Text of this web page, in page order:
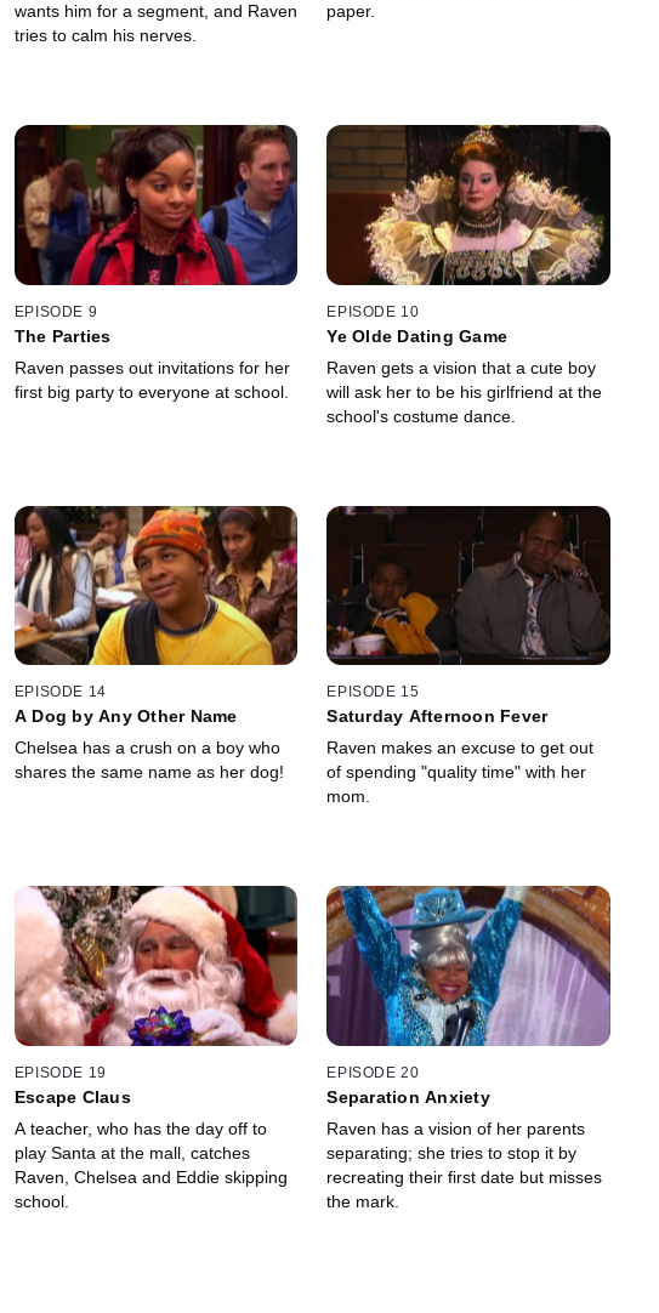
wants him for a segment, and Raven
tries to calm his nerves.
paper.
EPISODE 9
The Parties
Raven passes out invitations for her
first big party to everyone at school.
EPISODE 10
Ye Olde Dating Game
Raven gets a vision that a cute boy
will ask her to be his girlfriend at the
school's costume dance.
EPISODE 14
A Dog by Any Other Name
Chelsea has a crush on a boy who
shares the same name as her dog!
EPISODE 15
Saturday Afternoon Fever
Raven makes an excuse to get out
of spending "quality time" with her
mom.
EPISODE 19
Escape Claus
A teacher, who has the day off to
play Santa at the mall, catches
Raven, Chelsea and Eddie skipping
school.
EPISODE 20
Separation Anxiety
Raven has a vision of her parents
separating; she tries to stop it by
recreating their first date but misses
the mark.